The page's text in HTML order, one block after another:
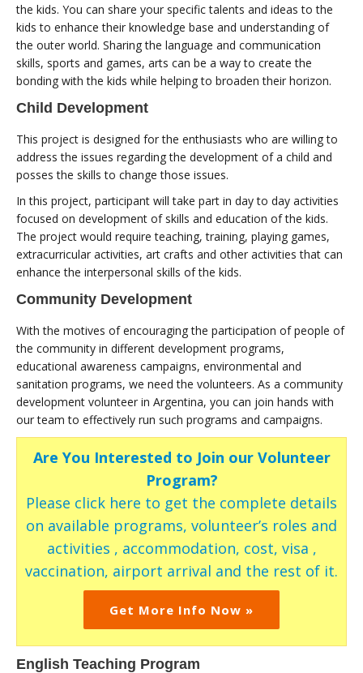
the kids. You can share your specific talents and ideas to the
kids to enhance their knowledge base and understanding of
the outer world. Sharing the language and communication
skills, sports and games, arts can be a way to create the
bonding with the kids while helping to broaden their horizon.
Child Development
This project is designed for the enthusiasts who are willing to
address the issues regarding the development of a child and
posses the skills to change those issues.
In this project, participant will take part in day to day activities
focused on development of skills and education of the kids.
The project would require teaching, training, playing games,
extracurricular activities, art crafts and other activities that can
enhance the interpersonal skills of the kids.
Community Development
With the motives of encouraging the participation of people of
the community in different development programs,
educational awareness campaigns, environmental and
sanitation programs, we need the volunteers. As a community
development volunteer in Argentina, you can join hands with
our team to effectively run such programs and campaigns.
Are You Interested to Join our Volunteer
Program?
Please click here to get the complete details
on available programs, volunteer’s roles and
activities , accommodation, cost, visa ,
vaccination, airport arrival and the rest of it.
Get More Info Now »
English Teaching Program